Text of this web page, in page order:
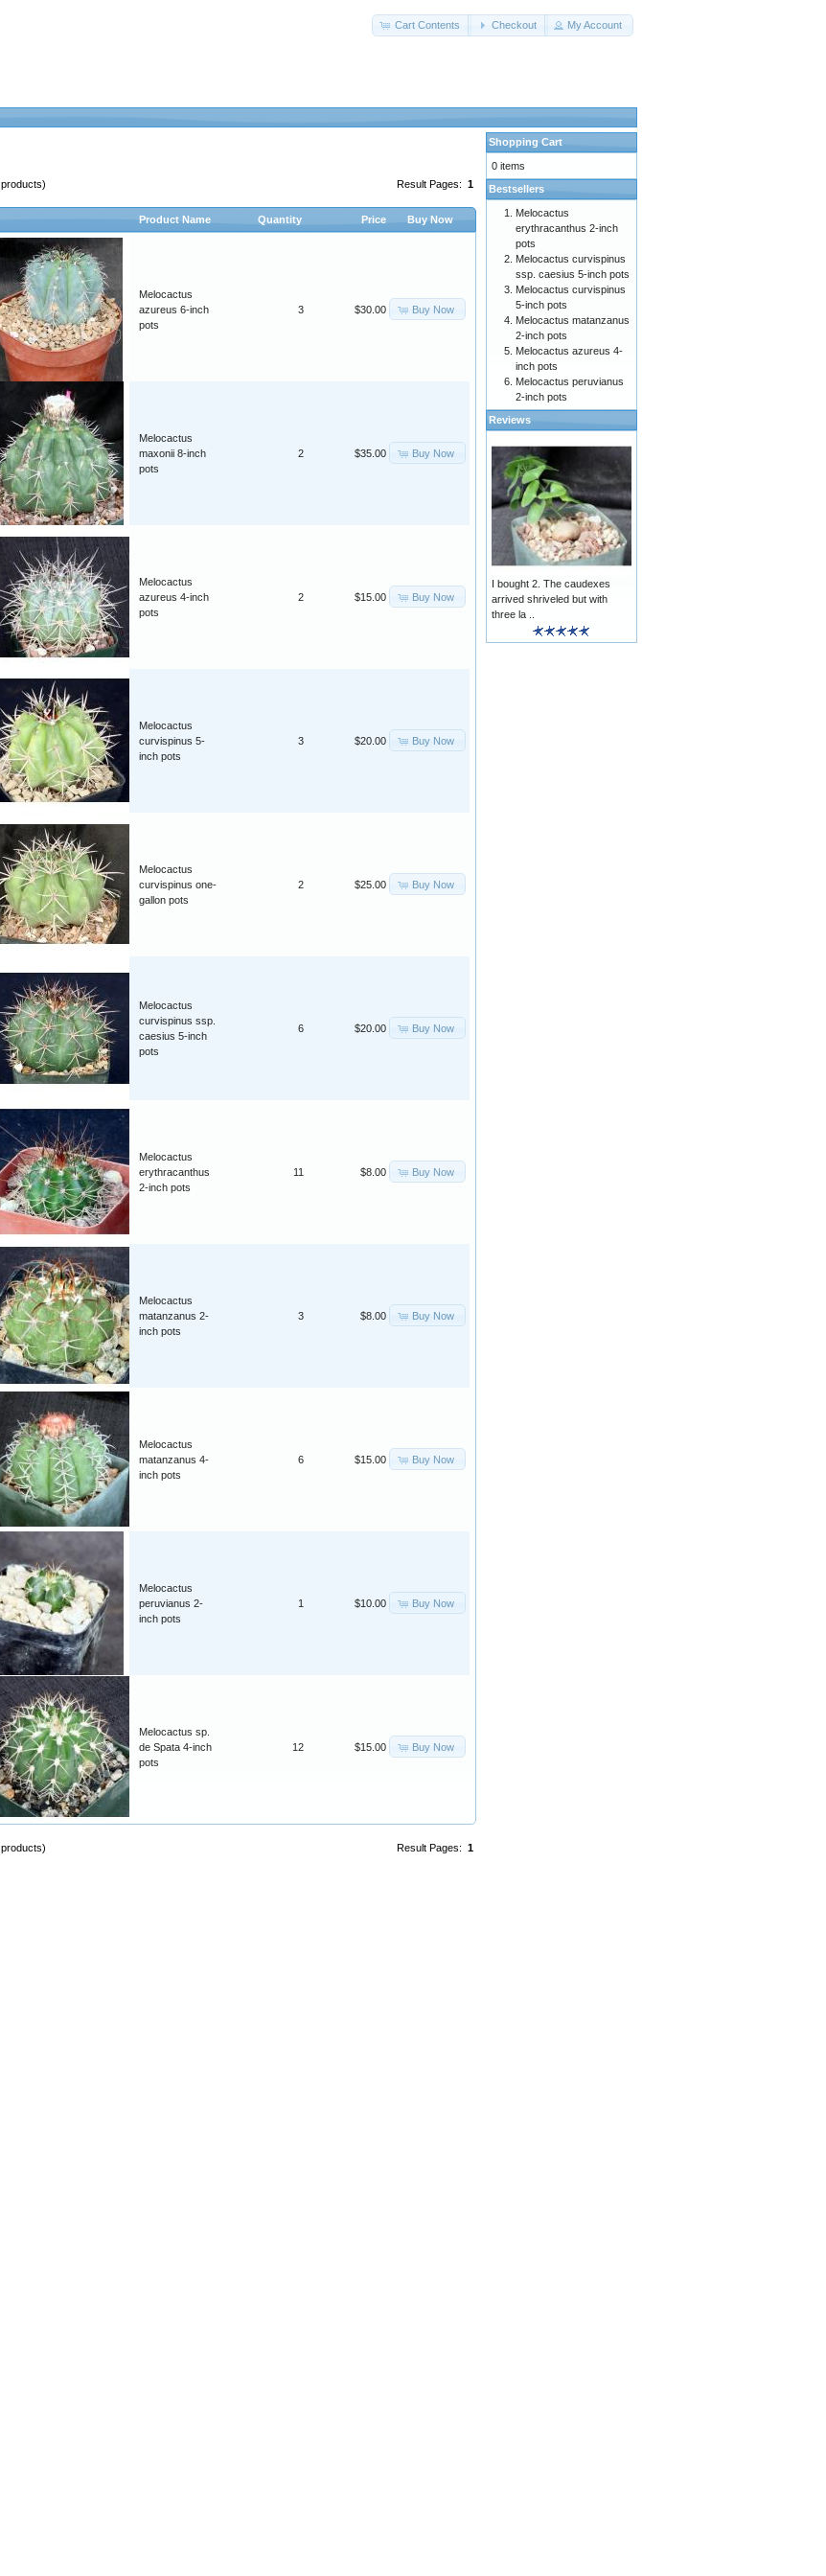
Cart Contents Checkout My Account
Result Pages: 1
products)
Product Name Quantity Price Buy Now
Melocactus
azureus 6-inch
pots
3 $30.00 Buy Now
Melocactus
maxonii 8-inch
pots
2 $35.00 Buy Now
Melocactus
azureus 4-inch
pots
2 $15.00 Buy Now
Melocactus
curvispinus 5-
inch pots
3 $20.00 Buy Now
Melocactus
curvispinus one-
gallon pots
2 $25.00 Buy Now
Melocactus
curvispinus ssp.
caesius 5-inch
pots
6 $20.00 Buy Now
Melocactus
erythracanthus
2-inch pots
11 $8.00 Buy Now
Melocactus
matanzanus 2-
inch pots
3 $8.00 Buy Now
Melocactus
matanzanus 4-
inch pots
6 $15.00 Buy Now
Melocactus
peruvianus 2-
inch pots
1 $10.00 Buy Now
Melocactus sp.
de Spata 4-inch
pots
12 $15.00 Buy Now
Result Pages: 1
products)
Shopping Cart
0 items
Bestsellers
Melocactus
erythracanthus 2-inch
pots
Melocactus curvispinus
ssp. caesius 5-inch pots
Melocactus curvispinus
5-inch pots
Melocactus matanzanus
2-inch pots
Melocactus azureus 4-
inch pots
Melocactus peruvianus
2-inch pots
Reviews
I bought 2. The caudexes
arrived shriveled but with
three la ..